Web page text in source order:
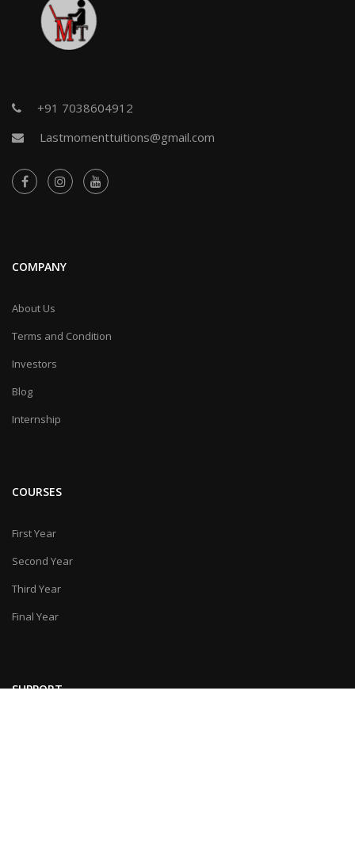
+91 7038604912
Lastmomenttuitions@gmail.com
COMPANY
About Us
Terms and Condition
Investors
Blog
Internship
COURSES
First Year
Second Year
Third Year
Final Year
SUPPORT